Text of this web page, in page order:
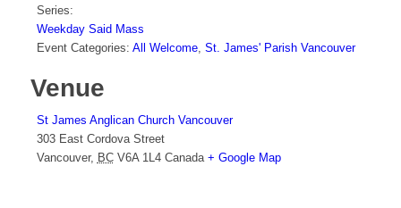
Series:
Weekday Said Mass
Event Categories: All Welcome, St. James' Parish Vancouver
Venue
St James Anglican Church Vancouver
303 East Cordova Street
Vancouver, BC V6A 1L4 Canada + Google Map